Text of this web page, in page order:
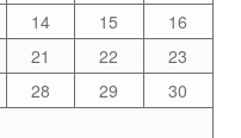
14 15
16
21 22
23
28 29
30